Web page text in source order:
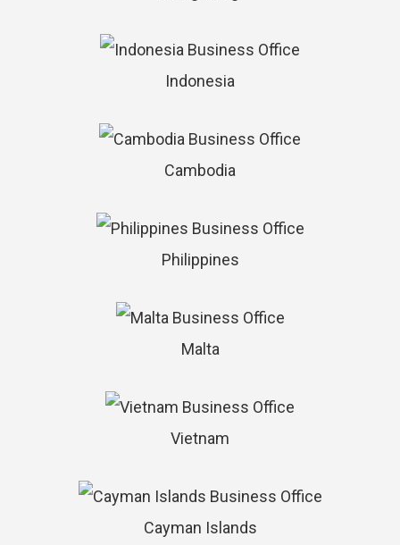
Indonesia
Cambodia
Philippines
Malta
Vietnam
Cayman Islands